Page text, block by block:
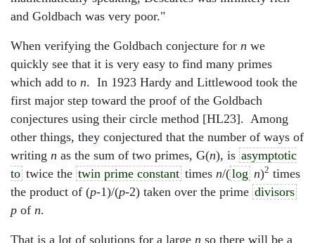
and Goldbach was very poor."
When verifying the Goldbach conjecture for n we
quickly see that it is very easy to find many primes
which add to n. In 1923 Hardy and Littlewood took the
first major step toward the proof of the Goldbach
conjectures using their circle method [HL23]. Among
other things, they conjectured that the number of ways of
writing n as the sum of two primes, G(n), is asymptotic
to twice the twin prime constant times n/(log n)2 times
the product of (p-1)/(p-2) taken over the prime divisors
p of n.
That is a lot of solutions for a large n so there will be a